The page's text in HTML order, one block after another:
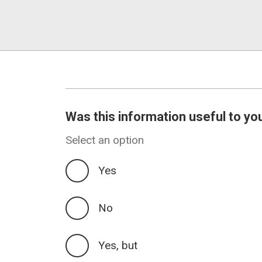
Was this information useful to
Select an option
Yes
No
Yes, but